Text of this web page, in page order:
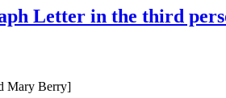
Letter in the third
Mary Berry]